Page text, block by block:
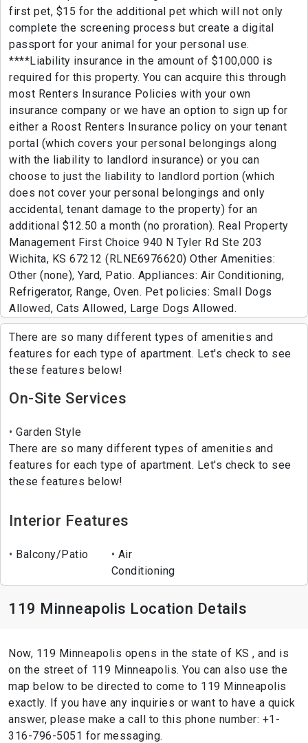
first pet, $15 for the additional pet which will not only
complete the screening process but create a digital
passport for your animal for your personal use.
****Liability insurance in the amount of $100,000 is
required for this property. You can acquire this through
most Renters Insurance Policies with your own
insurance company or we have an option to sign up for
either a Roost Renters Insurance policy on your tenant
portal (which covers your personal belongings along
with the liability to landlord insurance) or you can
choose to just the liability to landlord portion (which
does not cover your personal belongings and only
accidental, tenant damage to the property) for an
additional $12.50 a month (no proration). Real Property
Management First Choice 940 N Tyler Rd Ste 203
Wichita, KS 67212 (RLNE6976620) Other Amenities:
Other (none), Yard, Patio. Appliances: Air Conditioning,
Refrigerator, Range, Oven. Pet policies: Small Dogs
Allowed, Cats Allowed, Large Dogs Allowed.
There are so many different types of amenities and
features for each type of apartment. Let's check to see
these features below!
On-Site Services
Garden Style
There are so many different types of amenities and
features for each type of apartment. Let's check to see
these features below!
Interior Features
Balcony/Patio
Air
Conditioning
119 Minneapolis Location Details
Now, 119 Minneapolis opens in the state of KS , and is
on the street of 119 Minneapolis. You can also use the
map below to be directed to come to 119 Minneapolis
exactly. If you have any inquiries or want to have a quick
answer, please make a call to this phone number: +1-
316-796-5051 for messaging.